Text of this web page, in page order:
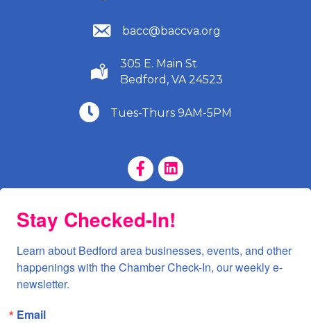
(540) 586-9401
bacc@baccva.org
(540) 586-9401
305 E. Main St
Bedford, VA 24523
(540) 586-9401
Tues-Thurs 9AM-5PM
Facebook Page
LinkedIn Page
Stay Checked-In!
Learn about Bedford area businesses, events, and other
happenings with the Chamber Check-In, our weekly e-
newsletter.
Email